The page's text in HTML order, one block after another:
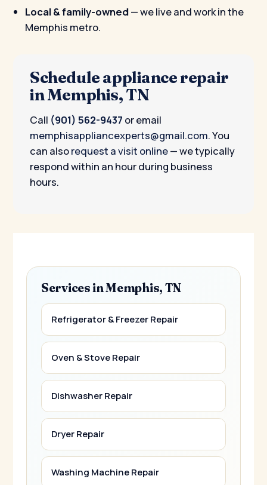
Local & family-owned— we live and work in the
Memphis metro.
Schedule appliance repair
in Memphis, TN
Call (901) 562-9437 or email
memphisappliancexperts@gmail.com. You
can alsorequest a visit online— we typically
respond within an hour during business
hours.
Services in Memphis, TN
Refrigerator & Freezer Repair
Oven & Stove Repair
Dishwasher Repair
Dryer Repair
Washing Machine Repair